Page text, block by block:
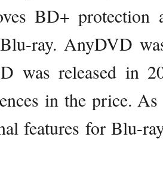
BD+ protection
ray. AnyDVD
was released in
in the price.
features for Blu-